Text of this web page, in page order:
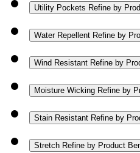
Utility Pockets Refine by
Water Repellent Refine by
Wind Resistant Refine by
Moisture Wicking Refine by
Stain Resistant Refine by
Stretch Refine by Product